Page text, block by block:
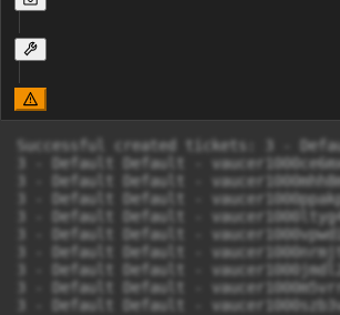
Successful created tickets: 3 -
3 - Default Default -
3 - Default Default -
3 - Default Default -
3 - Default Default -
3 - Default Default -
3 - Default Default -
3 - Default Default -
3 - Default Default -
3 - Default Default -